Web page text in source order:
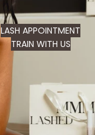
LASH APPOINTMENT
TRAIN WITH US